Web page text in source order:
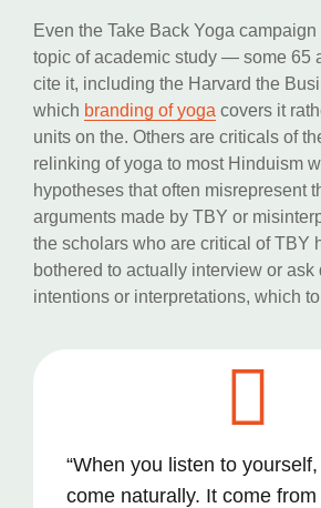
Even the Take Back Yoga
topic of academic study — some 65
cite it, including the Harvard the
which branding of yoga covers it
units on the. Others are criticals of
relinking of yoga to most Hinduism
hypotheses that often misrepresent
arguments made by TBY or
the scholars who are critical of TBY
bothered to actually interview or ask
intentions or interpretations, which
“When you listen to
come naturally. It come